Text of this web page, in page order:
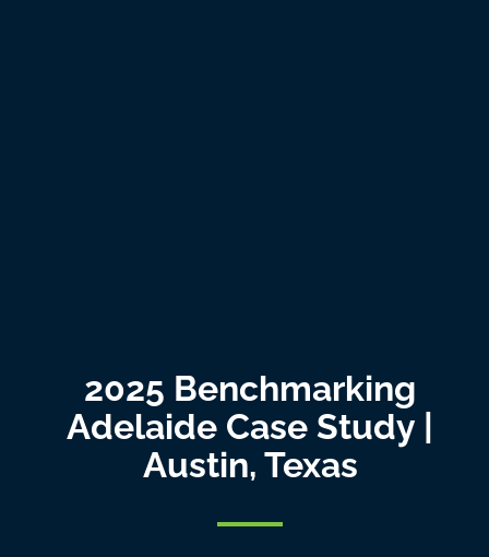
2025 Benchmarking
Adelaide Case Study |
Austin, Texas